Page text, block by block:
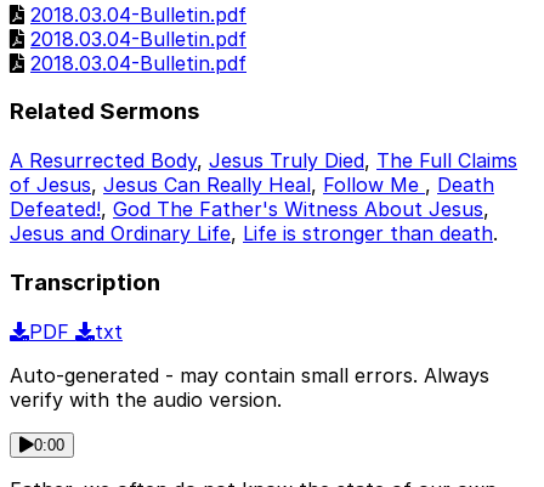
2018.03.04-Bulletin.pdf
2018.03.04-Bulletin.pdf
2018.03.04-Bulletin.pdf
Related Sermons
A Resurrected Body, Jesus Truly Died, The Full Claims
of Jesus, Jesus Can Really Heal, Follow Me , Death
Defeated!, God The Father's Witness About Jesus,
Jesus and Ordinary Life, Life is stronger than death.
Transcription
PDF
txt
Auto-generated - may contain small errors. Always
verify with the audio version.
0:00